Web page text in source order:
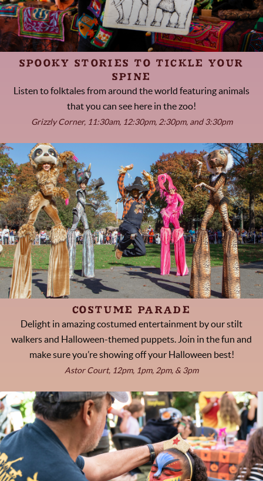
SPOOKY STORIES TO TICKLE YOUR
SPINE
Listen to folktales from around the world featuring animals
that you can see here in the zoo!
Grizzly Corner, 11:30am, 12:30pm, 2:30pm, and 3:30pm
COSTUME PARADE
Delight in amazing costumed entertainment by our stilt
walkers and Halloween-themed puppets. Join in the fun and
make sure you’re showing off your Halloween best!
Astor Court, 12pm, 1pm, 2pm, & 3pm